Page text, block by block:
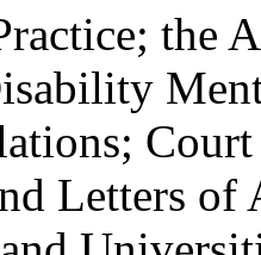
the
Letters